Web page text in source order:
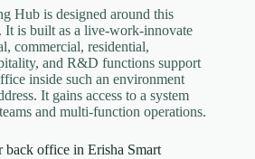
Hub is designed around this
It is built as a live-work-innovate
commercial, residential,
and R&D functions support
inside such an environment
It gains access to a system
and multi-function operations.
back office in Erisha Smart